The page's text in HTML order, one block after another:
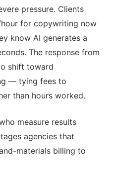
pressure. Clients
for copywriting now
know AI generates a
The response from
shift toward
— tying fees to
than hours worked.
measure results
agencies that
materials billing to